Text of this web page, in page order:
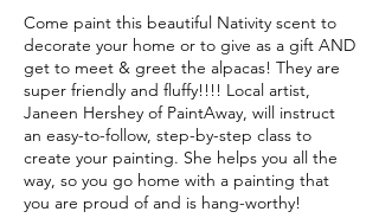
Come paint this beautiful Nativity scent to
decorate your home or to give as a gift AND
get to meet & greet the alpacas! They are
super friendly and fluffy!!!! Local artist,
Janeen Hershey of PaintAway, will instruct
an easy-to-follow, step-by-step class to
create your painting. She helps you all the
way, so you go home with a painting that
you are proud of and is hang-worthy!